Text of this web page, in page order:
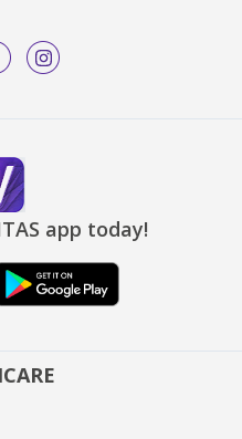
app today!